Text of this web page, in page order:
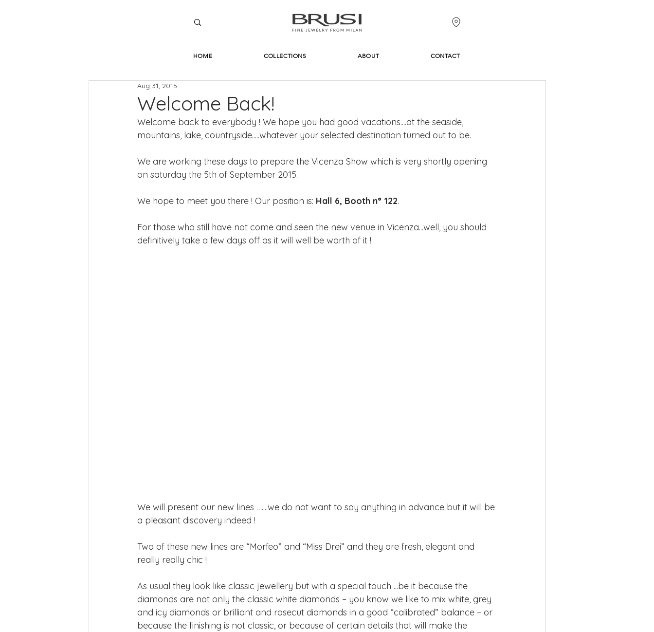
HOME COLLECTIONS ABOUT CONTACT
Welcome Back!
Aug 31, 2015
Welcome back to everybody ! We hope you had good vacations....at the seaside,
mountains, lake, countryside.....whatever your selected destination turned out to be.
We are working these days to prepare the Vicenza Show which is very shortly opening
on saturday the 5th of September 2015.
We hope to meet you there ! Our position is: Hall 6, Booth n° 122.
For those who still have not come and seen the new venue in Vicenza...well, you should
definitively take a few days off as it will well be worth of it !
We will present our new lines …....we do not want to say anything in advance but it will be
a pleasant discovery indeed !
Two of these new lines are “Morfeo” and “Miss Drei” and they are fresh, elegant and
really really chic !
As usual they look like classic jewellery but with a special touch ...be it because the
diamonds are not only the classic white diamonds – you know we like to mix white, grey
and icy diamonds or brilliant and rosecut diamonds in a good “calibrated” balance – or
because the finishing is not classic, or because of certain details that will make the